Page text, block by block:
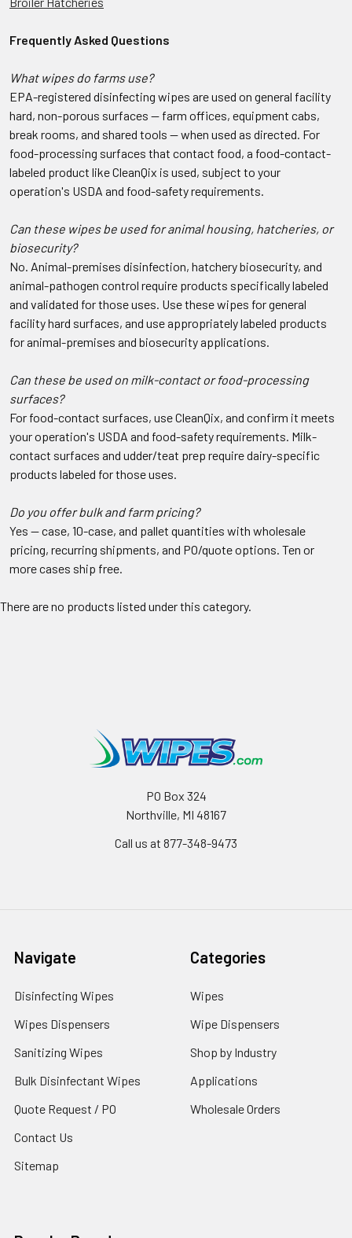
Frequently Asked Questions
What wipes do farms use?
EPA-registered disinfecting wipes are used on general facility
hard, non-porous surfaces — farm offices, equipment cabs,
break rooms, and shared tools — when used as directed. For
food-processing surfaces that contact food, a food-contact-
labeled product like CleanQix is used, subject to your
operation's USDA and food-safety requirements.
Can these wipes be used for animal housing, hatcheries, or
biosecurity?
No. Animal-premises disinfection, hatchery biosecurity, and
animal-pathogen control require products specifically labeled
and validated for those uses. Use these wipes for general
facility hard surfaces, and use appropriately labeled products
for animal-premises and biosecurity applications.
Can these be used on milk-contact or food-processing
surfaces?
For food-contact surfaces, use CleanQix, and confirm it meets
your operation's USDA and food-safety requirements. Milk-
contact surfaces and udder/teat prep require dairy-specific
products labeled for those uses.
Do you offer bulk and farm pricing?
Yes — case, 10-case, and pallet quantities with wholesale
pricing, recurring shipments, and PO/quote options. Ten or
more cases ship free.
There are no products listed under this category.
PO Box 324
Northville, MI 48167
Call us at 877-348-9473
Navigate
Disinfecting Wipes
Wipes Dispensers
Sanitizing Wipes
Bulk Disinfectant Wipes
Quote Request / PO
Contact Us
Sitemap
Categories
Wipes
Wipe Dispensers
Shop by Industry
Applications
Wholesale Orders